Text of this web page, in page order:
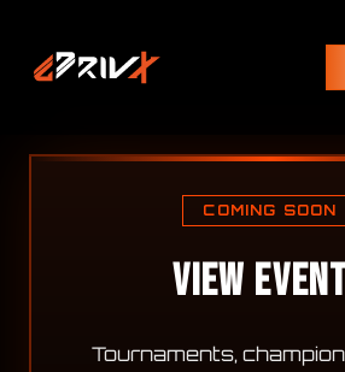
COMING SOON
VIEW
Tournaments,